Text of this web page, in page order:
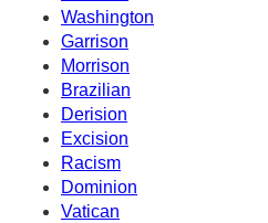
Washington
Garrison
Morrison
Brazilian
Derision
Excision
Racism
Dominion
Vatican